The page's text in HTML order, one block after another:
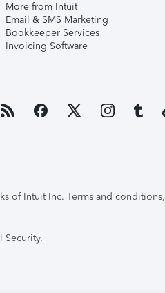
More from Intuit
Email & SMS Marketing
Bookkeeper Services
Invoicing Software
of Intuit Inc. Terms and conditions,
Security.